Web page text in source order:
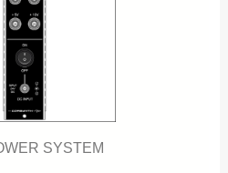
SYSTEM